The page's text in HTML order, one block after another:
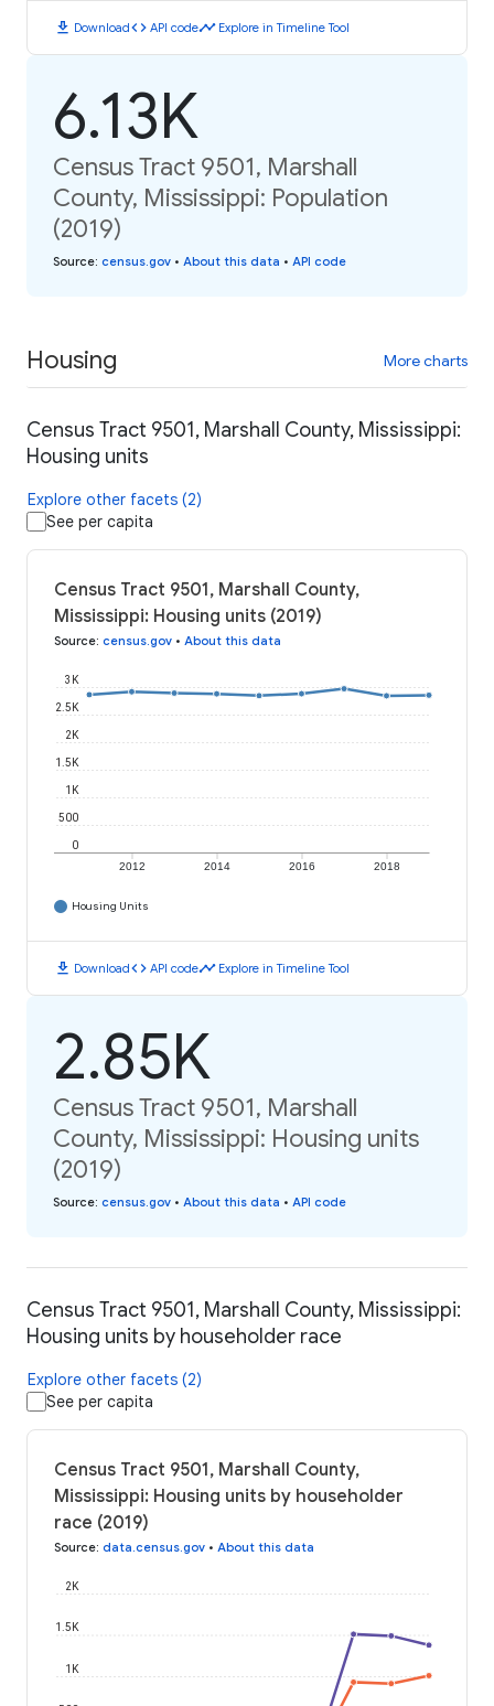
download Downloadcode API codetimeline Explore in Timeline Tool
6.13K
Census Tract 9501, Marshall
County, Mississippi: Population
(2019)
Source: census.gov • About this data • API code
Housing More charts
Census Tract 9501, Marshall County, Mississippi:
Housing units
Explore other facets (2)
See per capita
Census Tract 9501, Marshall County,
Mississippi: Housing units (2019)
Source: census.gov • About this data
2012 2014 2016 2018
0
500
1K
1.5K
2K
2.5K
3K
Housing Units
download Downloadcode API codetimeline Explore in Timeline Tool
2.85K
Census Tract 9501, Marshall
County, Mississippi: Housing units
(2019)
Source: census.gov • About this data • API code
Census Tract 9501, Marshall County, Mississippi:
Housing units by householder race
Explore other facets (2)
See per capita
Census Tract 9501, Marshall County,
Mississippi: Housing units by householder
race (2019)
Source: data.census.gov • About this data
1K
1.5K
2K